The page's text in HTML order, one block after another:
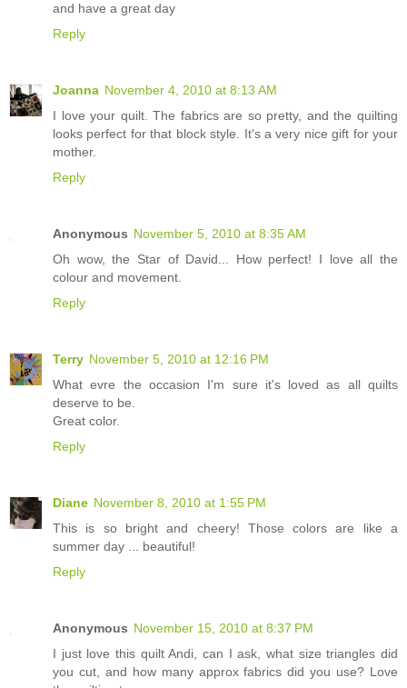
and have a great day
Reply
Joanna November 4, 2010 at 8:13 AM
I love your quilt. The fabrics are so pretty, and the quilting
looks perfect for that block style. It's a very nice gift for your
mother.
Reply
Anonymous November 5, 2010 at 8:35 AM
Oh wow, the Star of David... How perfect! I love all the
colour and movement.
Reply
Terry November 5, 2010 at 12:16 PM
What evre the occasion I'm sure it's loved as all quilts
deserve to be.
Great color.
Reply
Diane November 8, 2010 at 1:55 PM
This is so bright and cheery! Those colors are like a
summer day ... beautiful!
Reply
Anonymous November 15, 2010 at 8:37 PM
I just love this quilt Andi, can I ask, what size triangles did
you cut, and how many approx fabrics did you use? Love